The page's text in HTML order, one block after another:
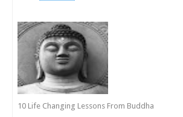
10 Life Changing Lessons From Buddha